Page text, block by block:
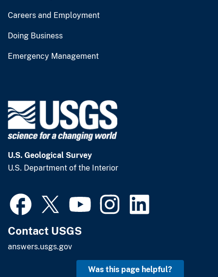
Careers and Employment
Doing Business
Emergency Management
U.S. Geological Survey
U.S. Department of the Interior
Contact USGS
answers.usgs.gov
Was this page helpful?